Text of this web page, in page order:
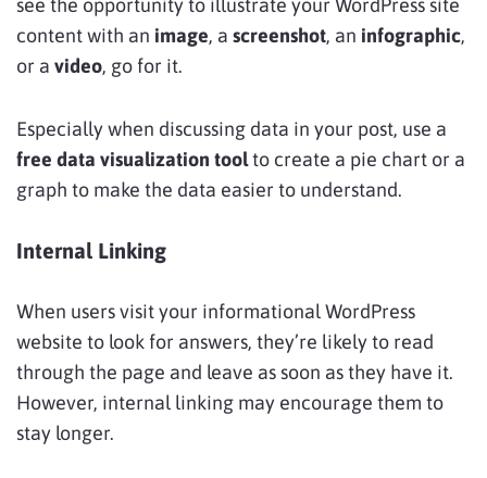
see the opportunity to illustrate your WordPress site
content with an image, a screenshot, an infographic,
or a video, go for it.
Especially when discussing data in your post, use a
free data visualization toolto create a pie chart or a
graph to make the data easier to understand.
Internal Linking
When users visit your informational WordPress
website to look for answers, they’re likely to read
through the page and leave as soon as they have it.
However, internal linking may encourage them to
stay longer.